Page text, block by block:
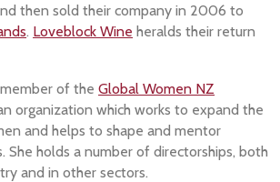
then sold their company in 2006 to
. Loveblock Wine heralds their return
member of theGlobal Women NZ
organization which works to expand the
and helps to shape and mentor
She holds a number of directorships, both
and in other sectors.